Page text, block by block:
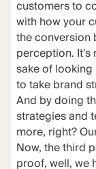
customers to
with how your
the conversion
perception. It's
sake of
to take brand
And by doing
strategies and
more, right?
Now, the third
proof, well, we